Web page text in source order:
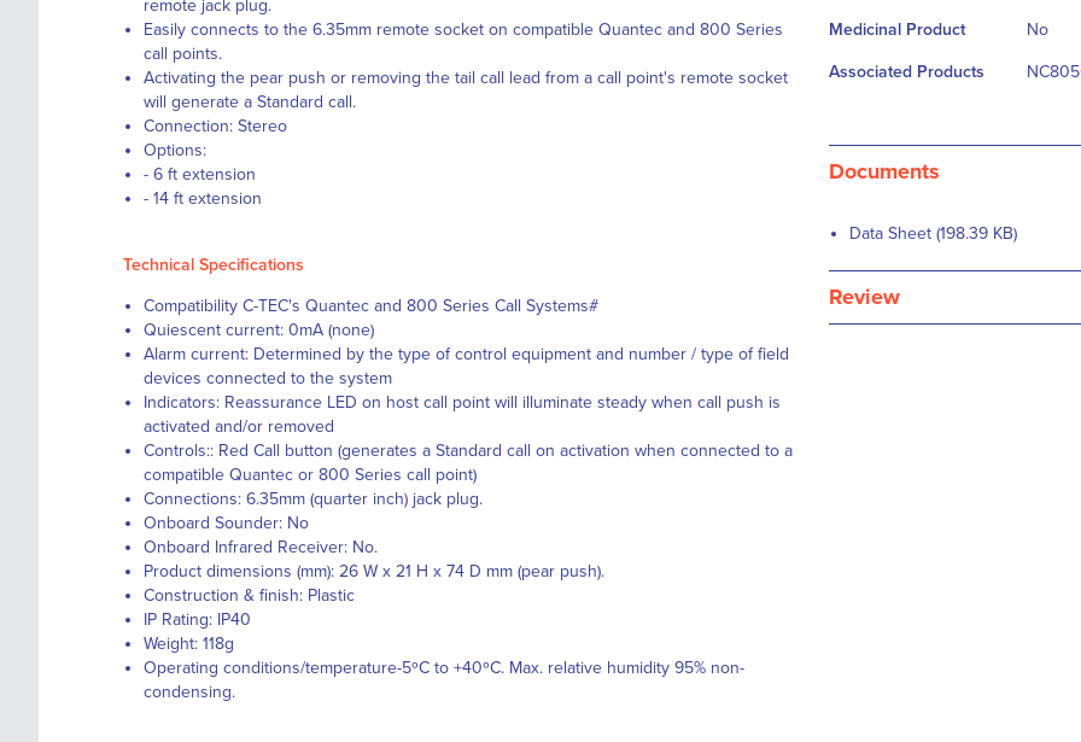
remote jack plug.
Easily connects to the 6.35mm remote socket on compatible Quantec and 800 Series
call points.
Activating the pear push or removing the tail call lead from a call point's remote socket
will generate a Standard call.
Connection: Stereo
Options:
- 6 ft extension
- 14 ft extension
Technical Specifications
Compatibility C-TEC's Quantec and 800 Series Call Systems#
Quiescent current: 0mA (none)
Alarm current: Determined by the type of control equipment and number / type of field
devices connected to the system
Indicators: Reassurance LED on host call point will illuminate steady when call push is
activated and/or removed
Controls:: Red Call button (generates a Standard call on activation when connected to a
compatible Quantec or 800 Series call point)
Connections: 6.35mm (quarter inch) jack plug.
Onboard Sounder: No
Onboard Infrared Receiver: No.
Product dimensions (mm): 26 W x 21 H x 74 D mm (pear push).
Construction & finish: Plastic
IP Rating: IP40
Weight: 118g
Operating conditions/temperature-5ºC to +40ºC. Max. relative humidity 95% non-
condensing.
Medicinal Product No
Associated Products
Documents
Data Sheet (198.39 KB)
Review